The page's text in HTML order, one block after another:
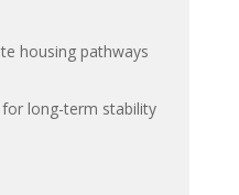
housing pathways
long-term stability